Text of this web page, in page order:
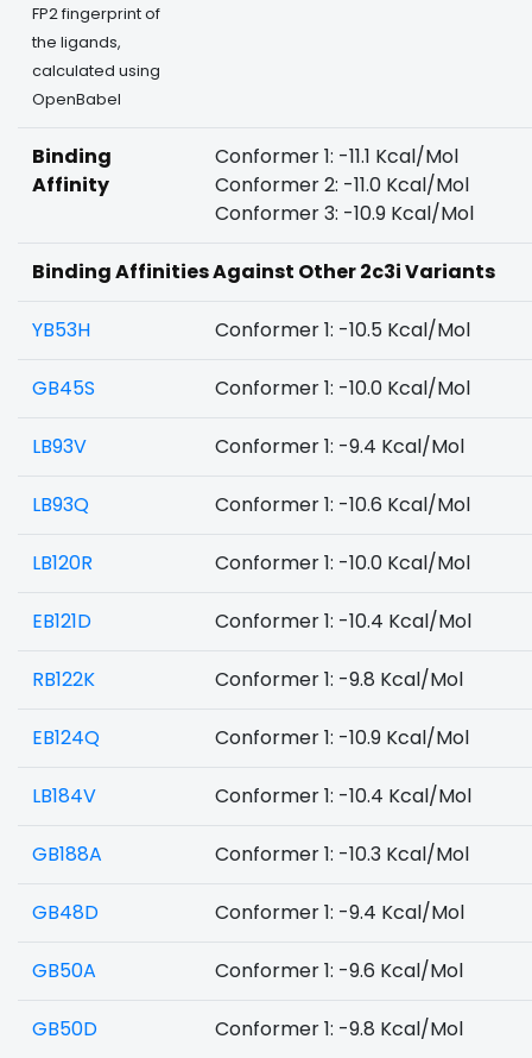
FP2 fingerprint of
the ligands,
calculated using
OpenBabel
Binding
Affinity
Conformer 1: -11.1 Kcal/Mol
Conformer 2: -11.0 Kcal/Mol
Conformer 3: -10.9 Kcal/Mol
Binding Affinities Against Other 2c3i Variants
YB53H Conformer 1: -10.5 Kcal/Mol
GB45S Conformer 1: -10.0 Kcal/Mol
LB93V Conformer 1: -9.4 Kcal/Mol
LB93Q Conformer 1: -10.6 Kcal/Mol
LB120R Conformer 1: -10.0 Kcal/Mol
EB121D Conformer 1: -10.4 Kcal/Mol
RB122K Conformer 1: -9.8 Kcal/Mol
EB124Q Conformer 1: -10.9 Kcal/Mol
LB184V Conformer 1: -10.4 Kcal/Mol
GB188A Conformer 1: -10.3 Kcal/Mol
GB48D Conformer 1: -9.4 Kcal/Mol
GB50A Conformer 1: -9.6 Kcal/Mol
GB50D Conformer 1: -9.8 Kcal/Mol